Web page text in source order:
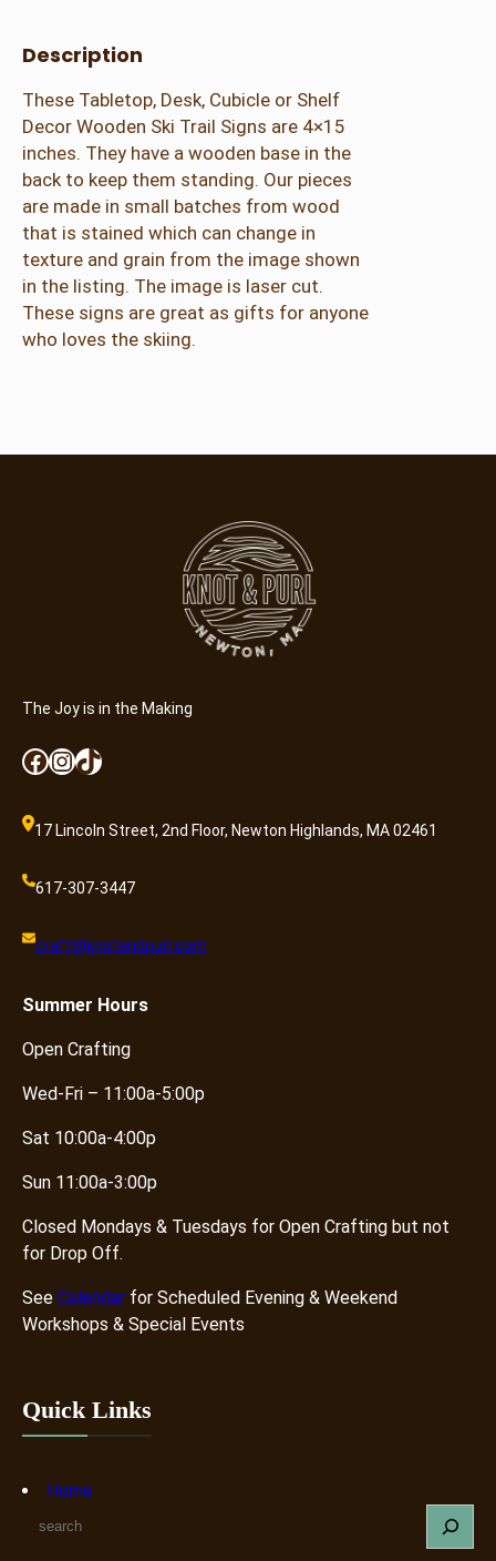
Description
These Tabletop, Desk, Cubicle or Shelf
Decor Wooden Ski Trail Signs are 4×15
inches. They have a wooden base in the
back to keep them standing. Our pieces
are made in small batches from wood
that is stained which can change in
texture and grain from the image shown
in the listing. The image is laser cut.
These signs are great as gifts for anyone
who loves the skiing.
The Joy is in the Making
Facebook InstagramTikTok
17 Lincoln Street, 2nd Floor, Newton Highlands, MA 02461
617-307-3447
craft@knotandpurl.com
Summer Hours
Open Crafting
Wed-Fri – 11:00a-5:00p
Sat 10:00a-4:00p
Sun 11:00a-3:00p
Closed Mondays & Tuesdays for Open Crafting but not
for Drop Off.
See Calendar for Scheduled Evening & Weekend
Workshops & Special Events
Quick Links
Home